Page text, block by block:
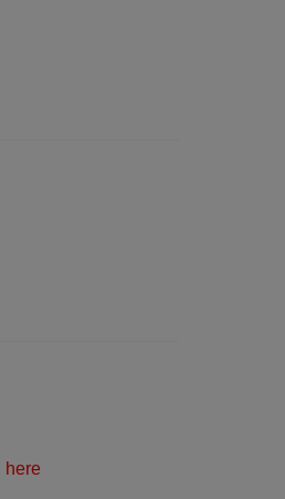
here